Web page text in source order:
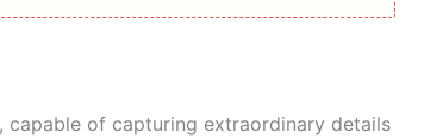
, capable of capturing extraordinary details